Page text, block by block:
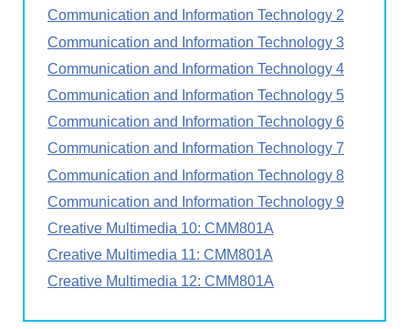
Communication and Information Technology 2
Communication and Information Technology 3
Communication and Information Technology 4
Communication and Information Technology 5
Communication and Information Technology 6
Communication and Information Technology 7
Communication and Information Technology 8
Communication and Information Technology 9
Creative Multimedia 10: CMM801A
Creative Multimedia 11: CMM801A
Creative Multimedia 12: CMM801A